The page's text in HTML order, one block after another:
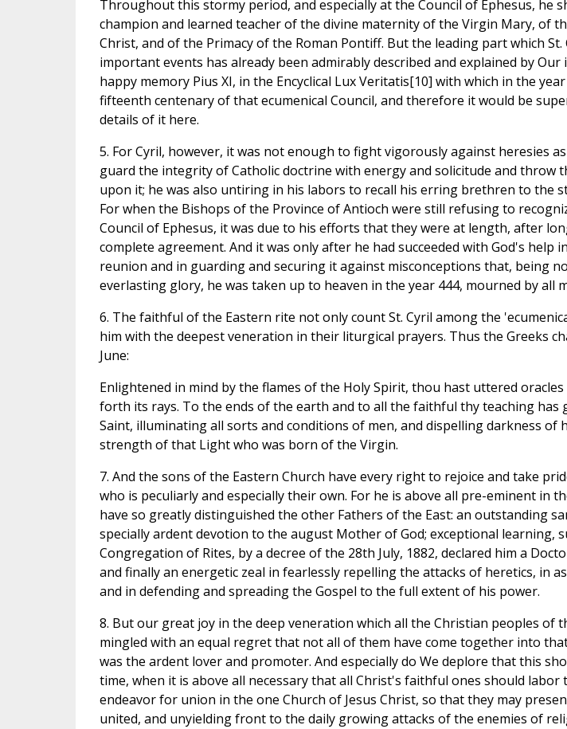
Throughout this stormy period, and especially at the Council of Ephesus, he
champion and learned teacher of the divine maternity of the Virgin Mary, of
Christ, and of the Primacy of the Roman Pontiff. But the leading part which St.
important events has already been admirably described and explained by Our
happy memory Pius XI, in the Encyclical Lux Veritatis[10] with which in the
fifteenth centenary of that ecumenical Council, and therefore it would be
details of it here.
5. For Cyril, however, it was not enough to fight vigorously against heresies
guard the integrity of Catholic doctrine with energy and solicitude and throw
upon it; he was also untiring in his labors to recall his erring brethren to the
For when the Bishops of the Province of Antioch were still refusing to
Council of Ephesus, it was due to his efforts that they were at length, after
complete agreement. And it was only after he had succeeded with God's help
reunion and in guarding and securing it against misconceptions that, being
everlasting glory, he was taken up to heaven in the year 444, mourned by all
6. The faithful of the Eastern rite not only count St. Cyril among the
him with the deepest veneration in their liturgical prayers. Thus the Greeks
June:
Enlightened in mind by the flames of the Holy Spirit, thou hast uttered oracles
forth its rays. To the ends of the earth and to all the faithful thy teaching has
Saint, illuminating all sorts and conditions of men, and dispelling darkness of
strength of that Light who was born of the Virgin.
7. And the sons of the Eastern Church have every right to rejoice and take
who is peculiarly and especially their own. For he is above all pre-eminent in
have so greatly distinguished the other Fathers of the East: an outstanding
specially ardent devotion to the august Mother of God; exceptional learning,
Congregation of Rites, by a decree of the 28th July, 1882, declared him a
and finally an energetic zeal in fearlessly repelling the attacks of heretics, in
and in defending and spreading the Gospel to the full extent of his power.
8. But our great joy in the deep veneration which all the Christian peoples of
mingled with an equal regret that not all of them have come together into
was the ardent lover and promoter. And especially do We deplore that this
time, when it is above all necessary that all Christ's faithful ones should
endeavor for union in the one Church of Jesus Christ, so that they may
united, and unyielding front to the daily growing attacks of the enemies of